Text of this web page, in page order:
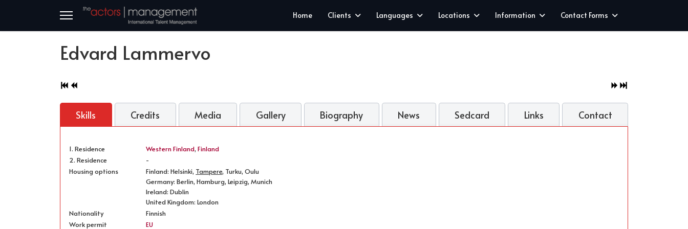
Home Clients Languages Locations Information Contact Forms
Edvard Lammervo
Skills Credits Media Gallery Biography News Sedcard Links Contact
1. Residence Western Finland,Finland
2. Residence
-
Housing options
Finland: Helsinki, Tampere, Turku, Oulu
Germany: Berlin, Hamburg, Leipzig, Munich
Ireland: Dublin
United Kingdom: London
Nationality
Finnish
Work permit
EU